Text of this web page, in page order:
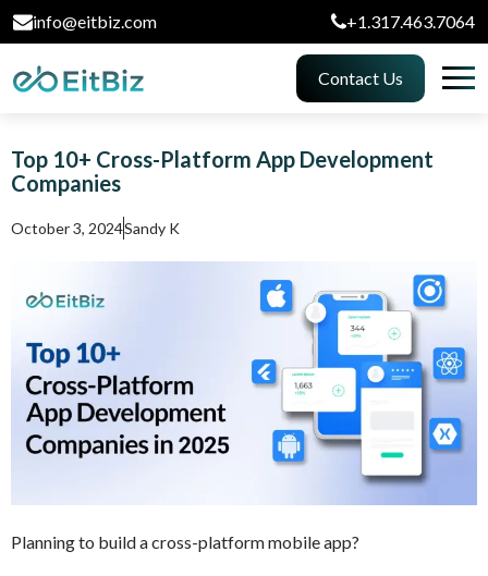
info@eitbiz.com +1.317.463.7064
Contact Us
Top 10+ Cross-Platform App Development
Companies
October 3, 2024Sandy K
Planning to build a cross-platform mobile app?